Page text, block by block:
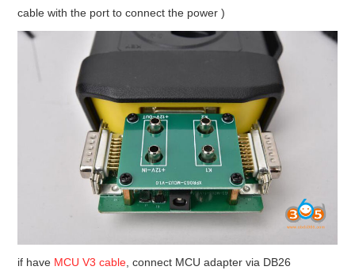
cable with the port to connect the power )
if have MCU V3 cable , connect MCU adapter via DB26